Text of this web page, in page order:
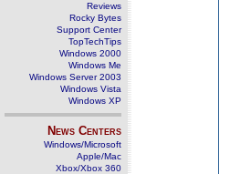
Reviews
Rocky Bytes
Support Center
TopTechTips
Windows 2000
Windows Me
Windows Server 2003
Windows Vista
Windows XP
News Centers
Windows/Microsoft
Apple/Mac
Xbox/Xbox 360